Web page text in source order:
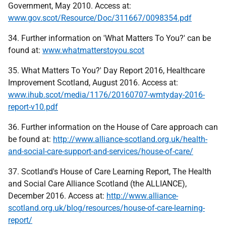
Government, May 2010. Access at:
www.gov.scot/Resource/Doc/311667/0098354.pdf
34. Further information on 'What Matters To You?' can be
found at: www.whatmatterstoyou.scot
35. What Matters To You?' Day Report 2016, Healthcare
Improvement Scotland, August 2016. Access at:
www.ihub.scot/media/1176/20160707-wmtyday-2016-
report-v10.pdf
36. Further information on the House of Care approach can
be found at: http://www.alliance-scotland.org.uk/health-
and-social-care-support-and-services/house-of-care/
37. Scotland's House of Care Learning Report, The Health
and Social Care Alliance Scotland (the ALLIANCE),
December 2016. Access at: http://www.alliance-
scotland.org.uk/blog/resources/house-of-care-learning-
report/